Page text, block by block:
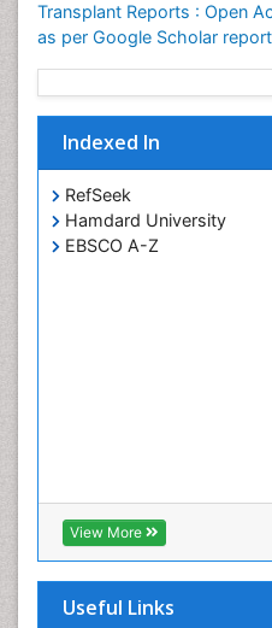
Transplant Reports : Open
as per Google Scholar report
Indexed In
RefSeek
Hamdard University
EBSCO A-Z
View More
Useful Links